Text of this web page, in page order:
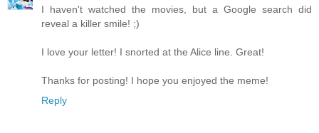
I haven't watched the movies, but a Google search did
reveal a killer smile! ;)
I love your letter! I snorted at the Alice line. Great!
Thanks for posting! I hope you enjoyed the meme!
Reply